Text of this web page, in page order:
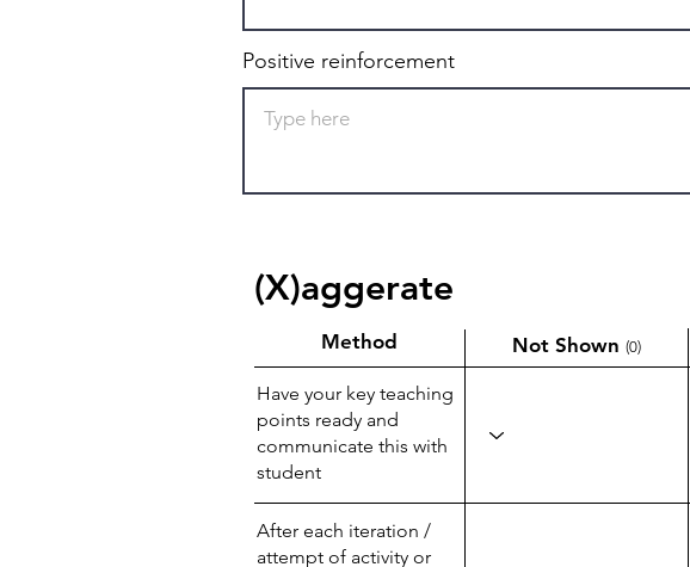
Positive reinforcement
(X)aggerate
Method Not Shown (0)
Have your key teaching
points ready and
communicate this with
student
After each iteration /
attempt of activity or